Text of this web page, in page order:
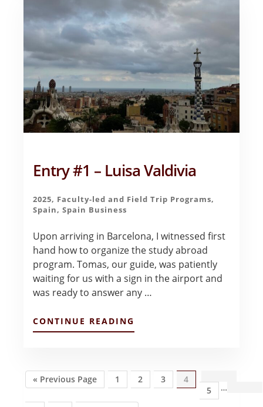
BARCELONA
FIRST
IMPRESSIONS
–
SARAH
LUBIN
Entry #1 – Luisa Valdivia
2025, Faculty-led and Field Trip Programs,
Spain,Spain Business
Upon arriving in Barcelona, I witnessed first
hand how to organize the study abroad
program. Tomas, our guide, was patiently
waiting for us with a sign in the airport and
was ready to answer any …
CONTINUE READING
ENTRY
VALDIVIA
« Go
to
Previous Page Page
1 Page
2 Page
3 Page
4
Page
5
…